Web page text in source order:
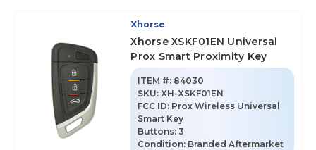
Xhorse
Xhorse XSKF01EN Universal
Prox Smart Proximity Key
ITEM #: 84030
SKU:XH-XSKF01EN
FCC ID: Prox Wireless Universal
Smart Key
Buttons:3
Condition: Branded Aftermarket